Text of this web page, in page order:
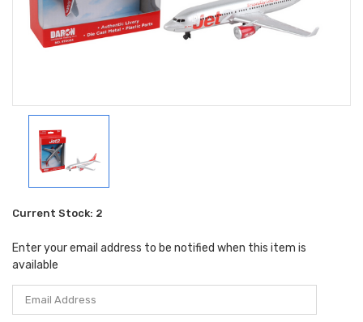
Current Stock: 2
Enter your email address to be notified when this item is
available